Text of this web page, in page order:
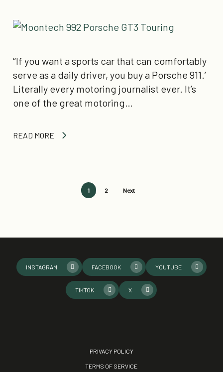
‘‘If you want a sports car that can comfortably
serve as a daily driver, you buy a Porsche 911.’
Literally every motoring journalist ever. It’s
one of the great motoring…
READ MORE
1 2 Next
INSTAGRAM FACEBOOK YOUTUBE
TIKTOK X
PRIVACY POLICY
TERMS OF SERVICE